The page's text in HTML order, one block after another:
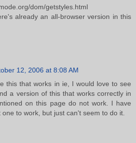
dom/getstyles.html
already an all-browser version in this
12, 2006 at 8:08 AM
this that works in ie, I would love to see
a version of this that works correctly in
on this page do not work. I have
to work, but just can't seem to do it.